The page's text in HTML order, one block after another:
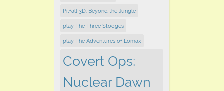
Pitfall 3D: Beyond the Jungle
play The Three Stooges
play The Adventures of Lomax
Covert Ops:
Nuclear Dawn